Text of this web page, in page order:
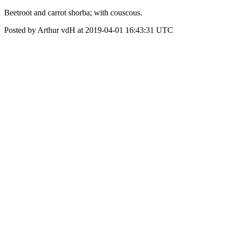
Beetroot and carrot shorba; with couscous.
Posted by Arthur vdH at 2019-04-01 16:43:31 UTC